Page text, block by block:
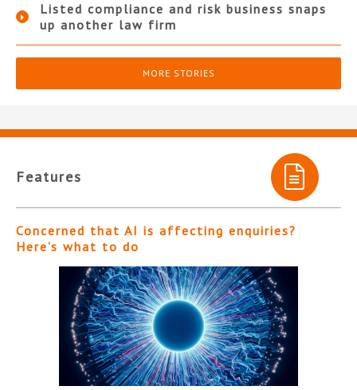
Listed compliance and risk business snaps
up another law firm
MORE STORIES
Features
Concerned that AI is affecting enquiries?
Here’s what to do